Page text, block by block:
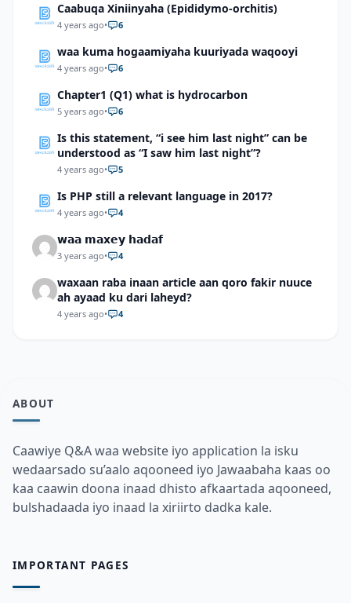
Caabuqa Xiniinyaha (Epididymo-orchitis)
4 years ago• 6
waa kuma hogaamiyaha kuuriyada waqooyi
4 years ago• 6
Chapter1 (Q1) what is hydrocarbon
5 years ago• 6
Is this statement, “i see him last night” can be
understood as “I saw him last night”?
4 years ago• 5
Is PHP still a relevant language in 2017?
4 years ago• 4
𝘄𝗮𝗮 𝗺𝗮𝘅𝗲𝘆 𝗵𝗮𝗱𝗮𝗳
3 years ago• 4
waxaan raba inaan article aan qoro fakir nuuce
ah ayaad ku dari laheyd?
4 years ago• 4
ABOUT
Caawiye Q&A waa website iyo application la isku
wedaarsado su’aalo aqooneed iyo Jawaabaha kaas oo
kaa caawin doona inaad dhisto afkaartada aqooneed,
bulshadaada iyo inaad la xiriirto dadka kale.
IMPORTANT PAGES